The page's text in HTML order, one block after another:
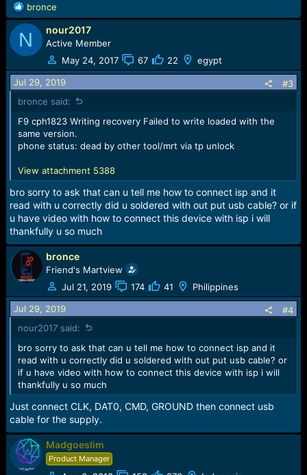
R
e
a
c
t
i
o
n
s
:
bronce
N nour2017
Active Member
May 24, 2017
67 22 egypt
Jul 29, 2019
#3
bronce said:
F9 cph1823 Writing recovery Failed to write loaded with the
same version.
phone status: dead by other tool/mrt via tp unlock
View attachment 5388
bro sorry to ask that can u tell me how to connect isp and it
read with u correctly did u soldered with out put usb cable? or if
u have video with how to connect this device with isp i will
thankfully u so much
bronce
Friend's Martview
Jul 21, 2019
174 41 Philippines
Jul 29, 2019
#4
nour2017 said:
bro sorry to ask that can u tell me how to connect isp and it
read with u correctly did u soldered with out put usb cable? or
if u have video with how to connect this device with isp i will
thankfully u so much
Just connect CLK, DAT0, CMD, GROUND then connect usb
cable for the supply.
Madgoeslim
Product Manager